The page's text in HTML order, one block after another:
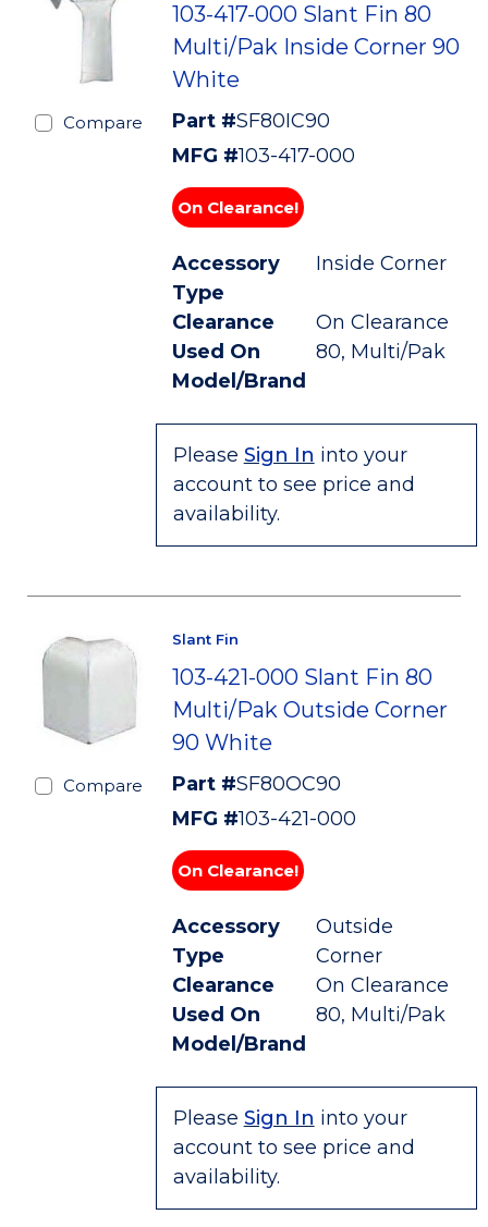
Compare
103-417-000 Slant Fin 80
Multi/Pak Inside Corner 90
White
Part #SF80IC90
MFG #103-417-000
On Clearance!
Accessory
Type
Inside Corner
Clearance
On Clearance
Used On
Model/Brand
80, Multi/Pak
Please Sign In into your
account to see price and
availability.
Compare
Slant Fin
103-421-000 Slant Fin 80
Multi/Pak Outside Corner
90 White
Part #SF80OC90
MFG #103-421-000
On Clearance!
Accessory
Type
Outside
Corner
Clearance
On Clearance
Used On
Model/Brand
80, Multi/Pak
Please Sign In into your
account to see price and
availability.